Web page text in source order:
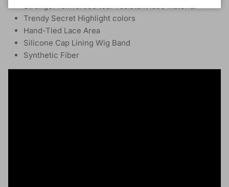
Stronger reinforced tear-resistant lace material
Trendy Secret Highlight colors
Hand-Tied Lace Area
Silicone Cap Lining Wig Band
Synthetic Fiber